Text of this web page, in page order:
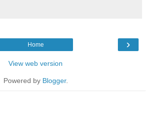
›
Home
View web version
Powered by Blogger.